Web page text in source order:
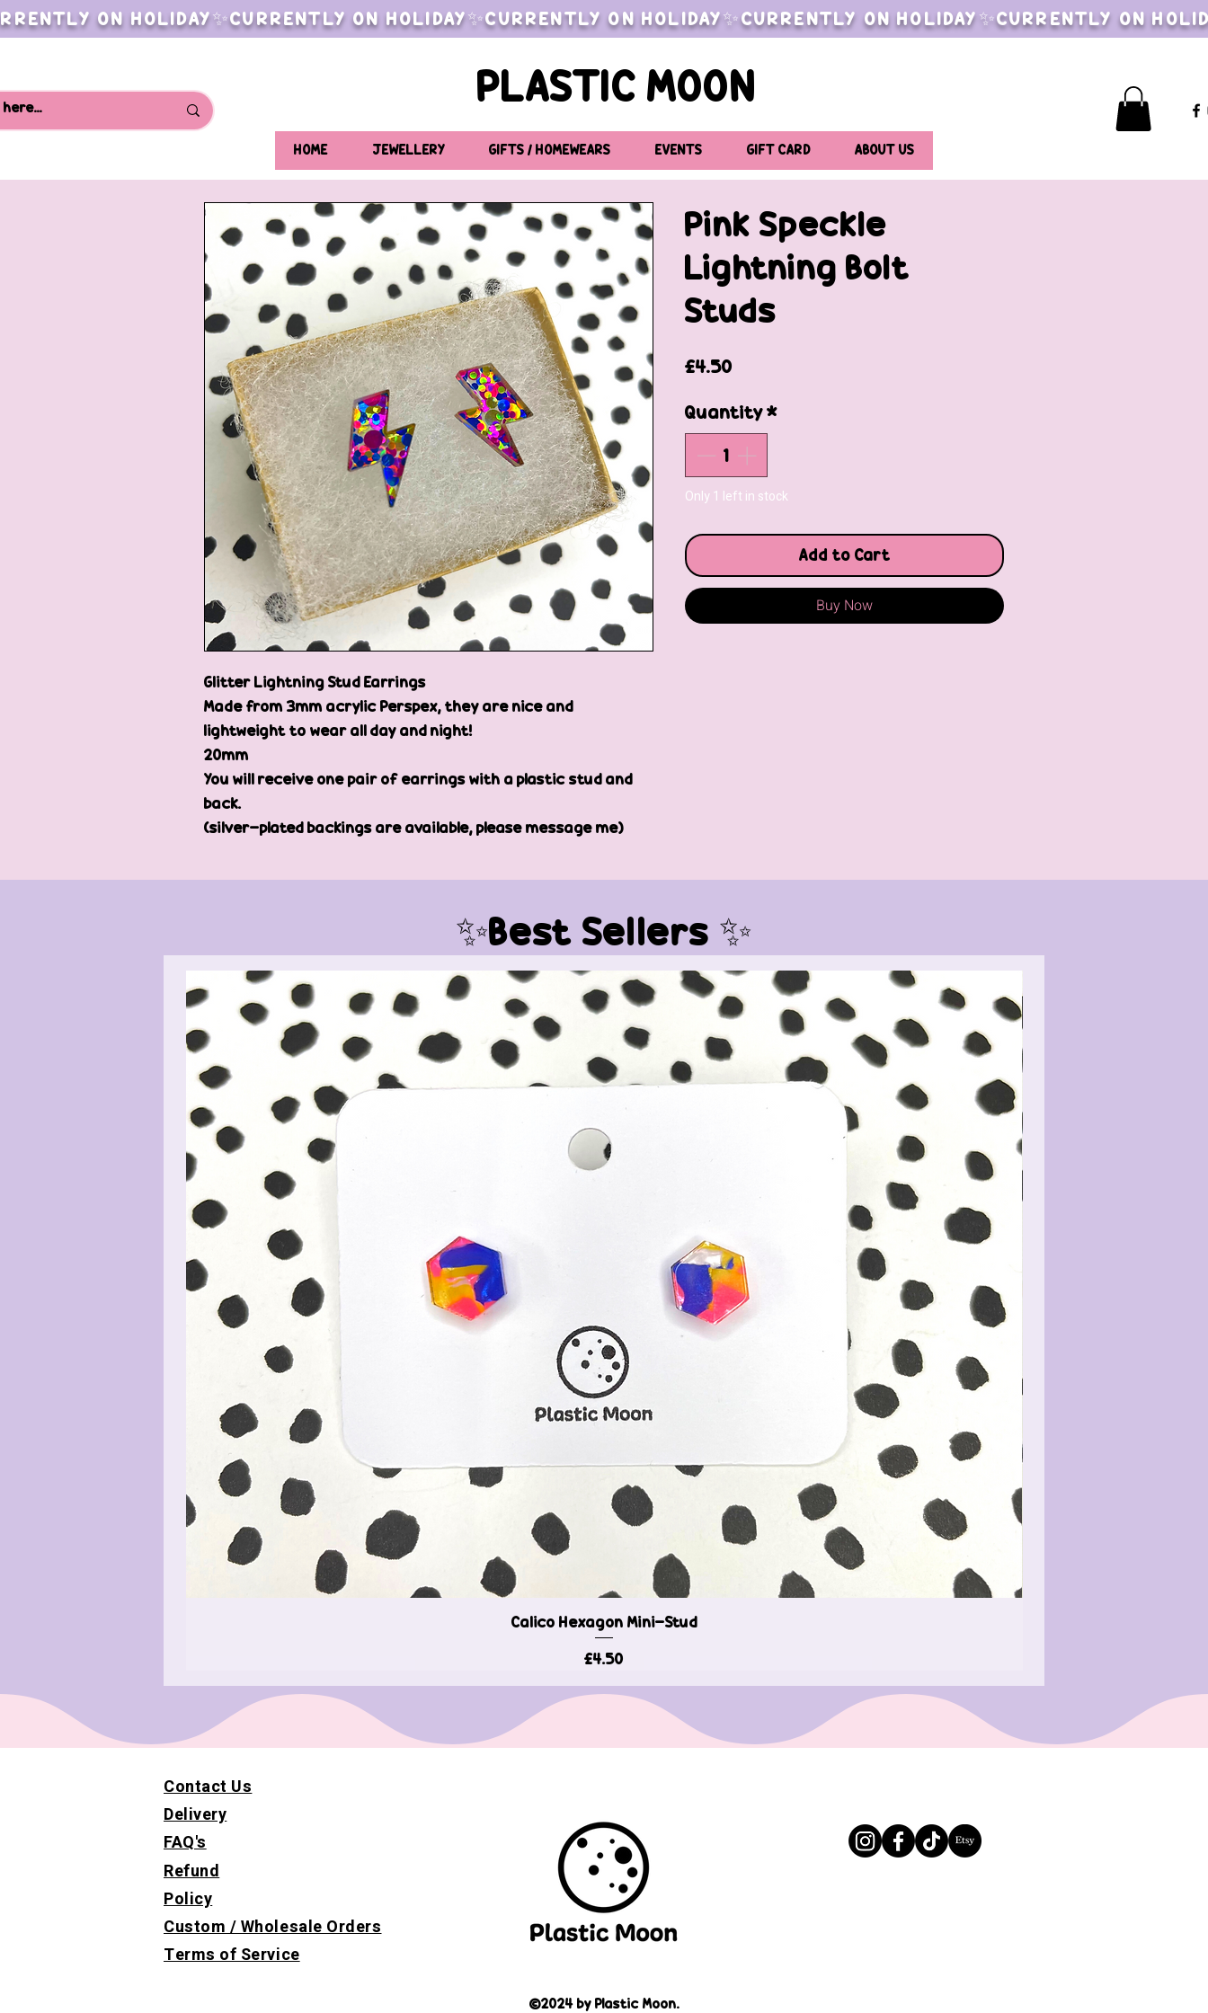
ON HOLIDAY✨CURRENTLY ON HOLIDAY✨CURRENTLY ON HOLIDAY✨CURRENTLY ON HOLIDAY✨CURRENTLY ON
PLASTIC MOON
HOME JEWELLERY GIFTS / HOMEWEARS EVENTS GIFT CARD ABOUT US
Glitter Lightning Stud Earrings
Made from 3mm acrylic Perspex, they are nice and
lightweight to wear all day and night!
20mm
You will receive one pair of earrings with a plastic stud and
back.
(silver-plated backings are available, please message me)
Pink Speckle
Lightning Bolt
Studs
£4.50
Quantity*
Only 1 left in stock
Add to Cart
Buy Now
✨Best Sellers ✨
Quick View
Calico Hexagon Mini-Stud
Price
£4.50
Contact Us
Delivery
FAQ's
Refund
Policy
Custom / Wholesale Orders
Terms of Service
©2024 by Plastic Moon.